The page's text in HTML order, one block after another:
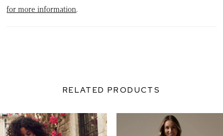
for more information.
RELATED PRODUCTS
Related
Skip
AUTOPLAY
SLIDE
SLIDE
0